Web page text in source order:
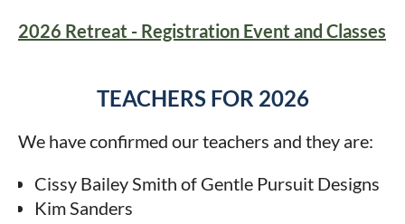
2026 Retreat - Registration Event and Classes
TEACHERS FOR 2026
We have confirmed our teachers and they are:
Cissy Bailey Smith of Gentle Pursuit Designs
Kim Sanders